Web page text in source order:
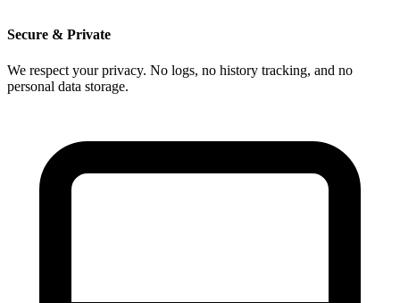
Secure & Private
We respect your privacy. No logs, no history tracking, and no
personal data storage.